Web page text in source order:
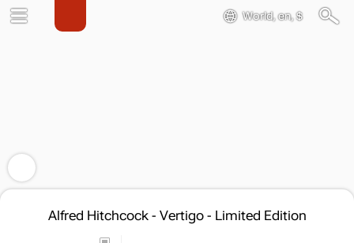
World, en, $
Alfred Hitchcock - Vertigo - Limited Edition